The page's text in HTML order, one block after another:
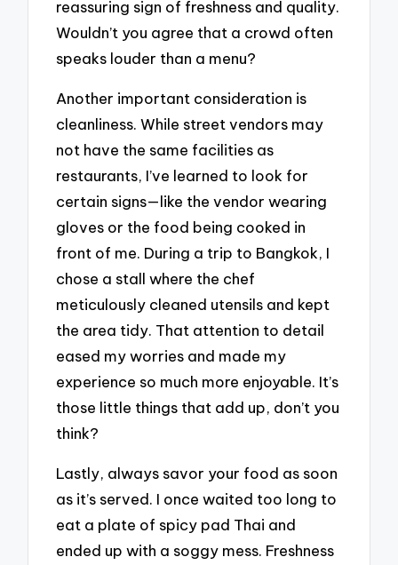
reassuring sign of freshness and quality.
Wouldn’t you agree that a crowd often
speaks louder than a menu?
Another important consideration is
cleanliness. While street vendors may
not have the same facilities as
restaurants, I’ve learned to look for
certain signs—like the vendor wearing
gloves or the food being cooked in
front of me. During a trip to Bangkok, I
chose a stall where the chef
meticulously cleaned utensils and kept
the area tidy. That attention to detail
eased my worries and made my
experience so much more enjoyable. It’s
those little things that add up, don’t you
think?
Lastly, always savor your food as soon
as it’s served. I once waited too long to
eat a plate of spicy pad Thai and
ended up with a soggy mess. Freshness